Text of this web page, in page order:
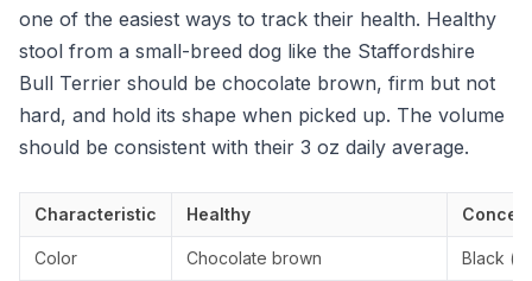
one of the easiest ways to track their health. Healthy
stool from a small-breed dog like the Staffordshire
Bull Terrier should be chocolate brown, firm but not
hard, and hold its shape when picked up. The volume
should be consistent with their 3 oz daily average.
Characteristic Healthy
Color Chocolate brown Black